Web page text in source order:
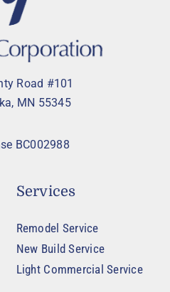
Road #101
MN 55345
BC002988
Services
Remodel Service
New Build Service
Light Commercial Service